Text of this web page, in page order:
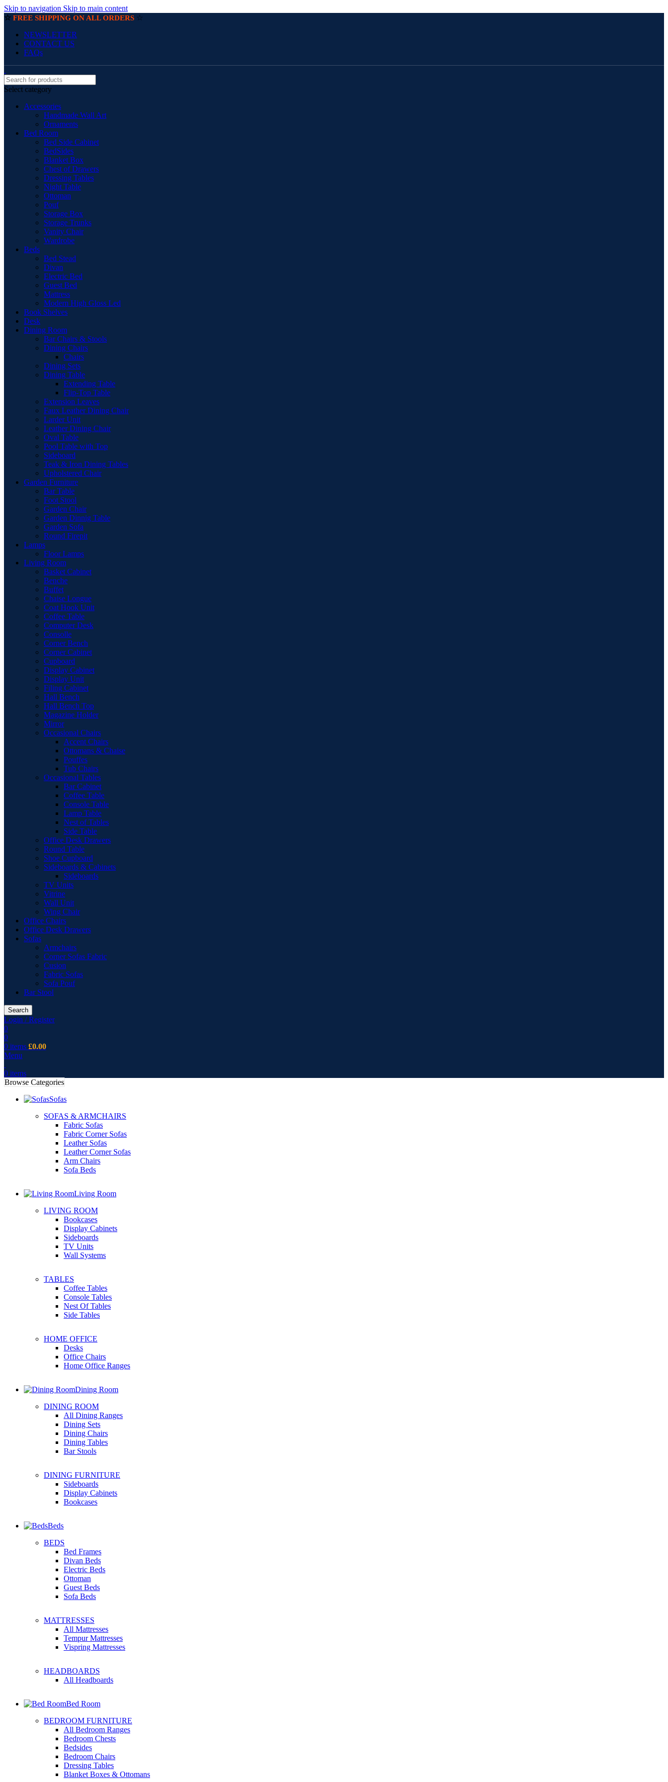
Skip to navigation Skip to main content
☆ FREE SHIPPING ON ALL ORDERS ☆
NEWSLETTER
CONTACT US
FAQs
Select category
Accessories
Handmade Wall Art
Ornaments
Bed Room
Bed Side Cabinet
BedSides
Blanket Box
Chest of Drawers
Dressing Tables
Night Table
Ottoman
Pouf
Storage Box
Storage Trunks
Vanity Chair
Wardrobe
Beds
Bed Stead
Divan
Electric Bed
Guest Bed
Mattress
Modern High Gloss Led
Book Shelves
Desk
Dining Room
Bar Chairs & Stools
Dining Chairs
Chairs
Dining Sets
Dining Table
Extending Table
Flip-Top Table
Extension Leaves
Faux Leather Dining Chair
Larder Unit
Leather Dining Chair
Oval Table
Pool Table with Top
Sideboard
Teak & Iron Dining Tables
Upholstered Chair
Garden Furniture
Bar Table
Foot Stool
Garden Chair
Garden Dinnig Table
Garden Sofa
Round Firepit
Lamps
Floor Lamps
Living Room
Basket Cabinet
Benche
Buffet
Chaise Longue
Coat Hook Unit
Coffee Table
Computer Desk
Consolle
Corner Bench
Corner Cabinet
Cupboard
Display Cabinet
Display Unit
Filing Cabinet
Hall Bench
Hall Bench Top
Magazine Holder
Mirror
Occasional Chairs
Accent Chairs
Ottomans & Chaise
Pouffes
Tub Chairs
Occasional Tables
Bar Cabinet
Coffee Table
Console Table
Lamp Table
Nest of Tables
Side Table
Office Desk Drawers
Round Table
Shoe Cupboard
Sideboards & Cabinets
Sideboards
TV Units
Vitrine
Wall Unit
Wing Chair
Office Chairs
Office Desk Drawers
Sofas
Armchairs
Corner Sofas Fabric
Cusion
Fabric Sofas
Sofa Pouf
Bar Stool
Search
Login / Register
0
0
0 items £0.00
Menu
0 items
Browse Categories
Sofas
SOFAS & ARMCHAIRS
Fabric Sofas
Fabric Corner Sofas
Leather Sofas
Leather Corner Sofas
Arm Chairs
Sofa Beds
Living Room
LIVING ROOM
Bookcases
Display Cabinets
Sideboards
TV Units
Wall Systems
TABLES
Coffee Tables
Console Tables
Nest Of Tables
Side Tables
HOME OFFICE
Desks
Office Chairs
Home Office Ranges
Dining Room
DINING ROOM
All Dining Ranges
Dining Sets
Dining Chairs
Dining Tables
Bar Stools
DINING FURNITURE
Sideboards
Display Cabinets
Bookcases
Beds
BEDS
Bed Frames
Divan Beds
Electric Beds
Ottoman
Guest Beds
Sofa Beds
MATTRESSES
All Mattresses
Tempur Mattresses
Vispring Mattresses
HEADBOARDS
All Headboards
Bed Room
BEDROOM FURNITURE
All Bedroom Ranges
Bedroom Chests
Bedsides
Bedroom Chairs
Dressing Tables
Blanket Boxes & Ottomans